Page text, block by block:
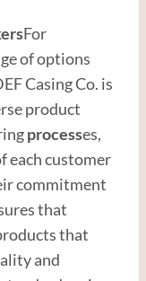
sFor
of options
Casing Co. is
product
processes,
each customer
commitment
that
that
and